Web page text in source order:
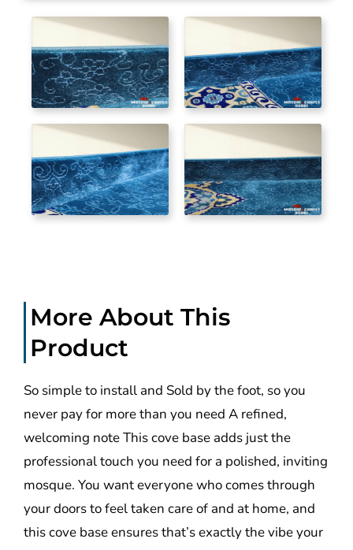
More About This
Product
So simple to install and Sold by the foot, so you
never pay for more than you need A refined,
welcoming note This cove base adds just the
professional touch you need for a polished, inviting
mosque. You want everyone who comes through
your doors to feel taken care of and at home, and
this cove base ensures that’s exactly the vibe your